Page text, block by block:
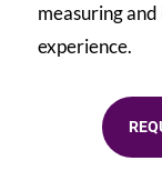
measuring
experience.